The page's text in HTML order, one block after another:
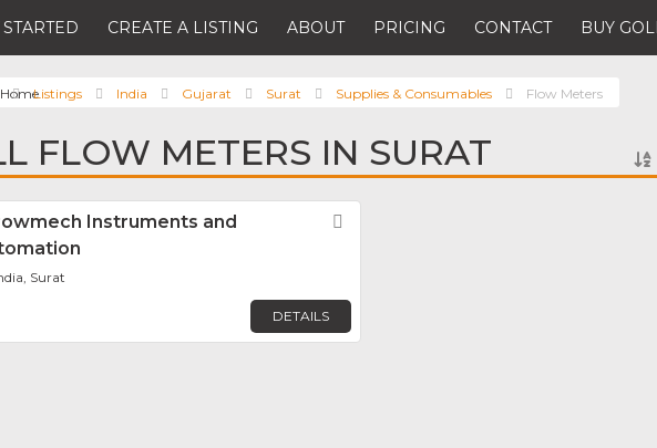
STARTED CREATE A LISTING ABOUT PRICING CONTACT BUY
Listings India Gujarat Surat Supplies & Consumables Flow Meters
FLOW METERS IN SURAT
Instruments and
Surat
DETAILS